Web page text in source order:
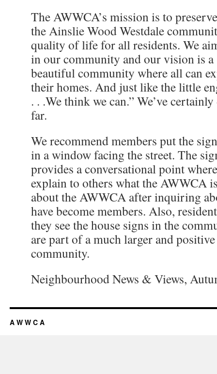
The AWWCA’s mission is to
the Ainslie Wood Westdale
quality of life for all residents. We
in our community and our vision is
beautiful community where all can
their homes. And just like the little
. . .We think we can.” We’ve
far.
We recommend members put the
in a window facing the street. The
provides a conversational point
explain to others what the AWWCA
about the AWWCA after inquiring
have become members. Also,
they see the house signs in the
are part of a much larger and
community.
Neighbourhood News & Views,
A W W C A